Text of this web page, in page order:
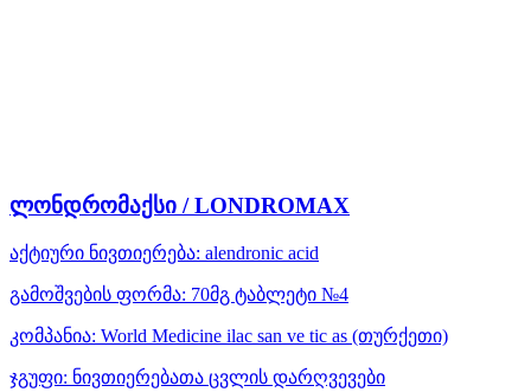
ლონდრომაქსი / LONDROMAX
აქტიური ნივთიერება: alendronic acid
გამოშვების ფორმა: 70მგ ტაბლეტი №4
კომპანია: World Medicine ilac san ve tic as (თურქეთი)
ჯგუფი: ნივთიერებათა ცვლის დარღვევები